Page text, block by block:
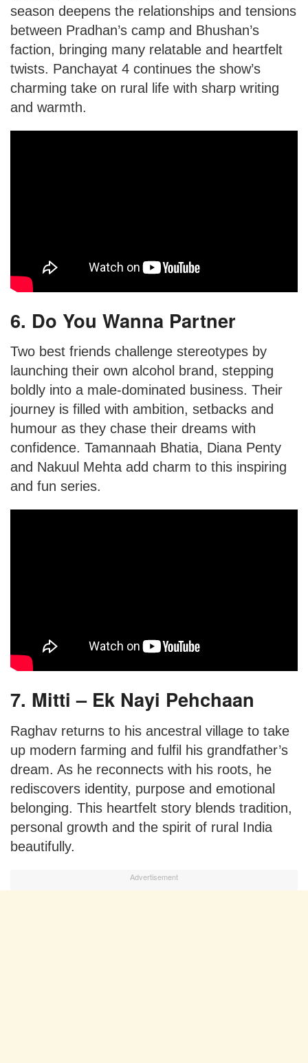
season deepens the relationships and tensions
between Pradhan’s camp and Bhushan’s
faction, bringing many relatable and heartfelt
twists. Panchayat 4 continues the show’s
charming take on rural life with sharp writing
and warmth.
6. Do You Wanna Partner
Two best friends challenge stereotypes by
launching their own alcohol brand, stepping
boldly into a male-dominated business. Their
journey is filled with ambition, setbacks and
humour as they chase their dreams with
confidence. Tamannaah Bhatia, Diana Penty
and Nakuul Mehta add charm to this inspiring
and fun series.
7. Mitti – Ek Nayi Pehchaan
Raghav returns to his ancestral village to take
up modern farming and fulfil his grandfather’s
dream. As he reconnects with his roots, he
rediscovers identity, purpose and emotional
belonging. This heartfelt story blends tradition,
personal growth and the spirit of rural India
beautifully.
Advertisement